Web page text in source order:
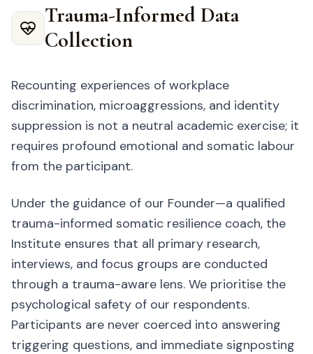
Trauma-Informed Data
Collection
Recounting experiences of workplace
discrimination, microaggressions, and identity
suppression is not a neutral academic exercise; it
requires profound emotional and somatic labour
from the participant.
Under the guidance of our Founder—a qualified
trauma-informed somatic resilience coach, the
Institute ensures that all primary research,
interviews, and focus groups are conducted
through a trauma-aware lens. We prioritise the
psychological safety of our respondents.
Participants are never coerced into answering
triggering questions, and immediate signposting